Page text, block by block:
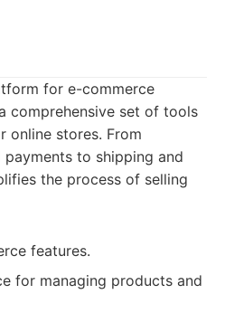
for e-commerce
comprehensive set of tools
online stores. From
to shipping and
the process of selling
features.
for managing products and